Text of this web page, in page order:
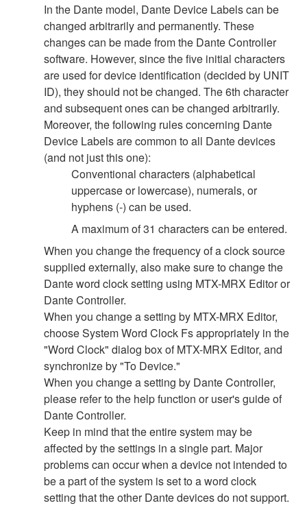
In the Dante model, Dante Device Labels can be
changed arbitrarily and permanently. These
changes can be made from the Dante Controller
software. However, since the five initial characters
are used for device identification (decided by UNIT
ID), they should not be changed. The 6th character
and subsequent ones can be changed arbitrarily.
Moreover, the following rules concerning Dante
Device Labels are common to all Dante devices
(and not just this one):
Conventional characters (alphabetical
uppercase or lowercase), numerals, or
hyphens (-) can be used.
A maximum of 31 characters can be entered.
When you change the frequency of a clock source
supplied externally, also make sure to change the
Dante word clock setting using MTX-MRX Editor or
Dante Controller.
When you change a setting by MTX-MRX Editor,
choose System Word Clock Fs appropriately in the
"Word Clock" dialog box of MTX-MRX Editor, and
synchronize by "To Device."
When you change a setting by Dante Controller,
please refer to the help function or user's guide of
Dante Controller.
Keep in mind that the entire system may be
affected by the settings in a single part. Major
problems can occur when a device not intended to
be a part of the system is set to a word clock
setting that the other Dante devices do not support.